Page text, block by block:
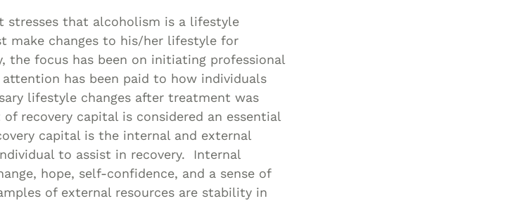
stresses that alcoholism is a lifestyle
make changes to his/her lifestyle for
the focus has been on initiating professional
has been paid to how individuals
lifestyle changes after treatment was
recovery capital is considered an essential
capital is the internal and external
to assist in recovery. Internal
hope, self-confidence, and a sense of
of external resources are stability in